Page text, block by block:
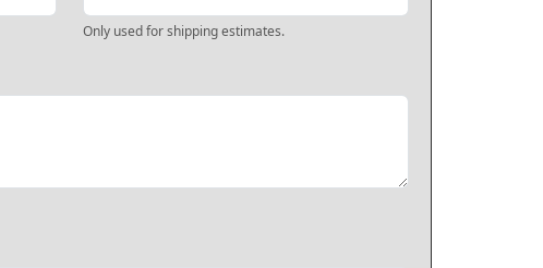
Only used for shipping estimates.